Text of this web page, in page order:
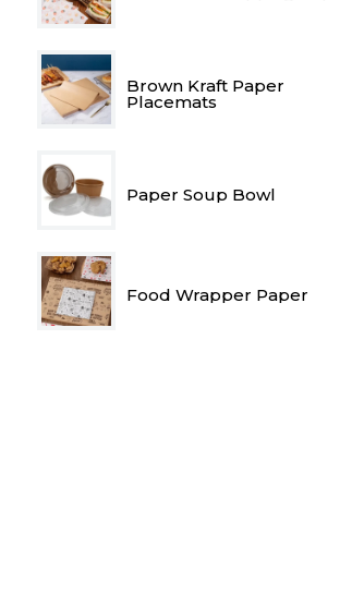
Brown Kraft Paper
Placemats
Paper Soup Bowl
Food Wrapper Paper